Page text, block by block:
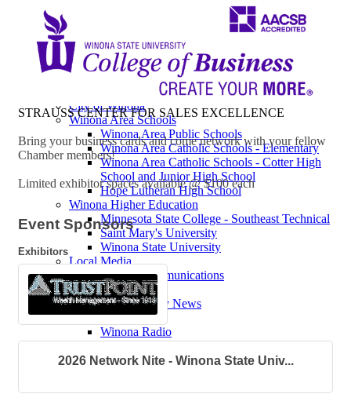
Saint Mary's University
Winona State University
Winona Demographics
City of Winona Profile
Winona Area Map
Community Profile
City of Winona
Winona Area Schools
Winona Area Public Schools
Winona Area Catholic Schools - Elementary
Winona Area Catholic Schools - Cotter High
School and Junior High School
Hope Lutheran High School
Winona Higher Education
Minnesota State College - Southeast Technical
Saint Mary's University
Winona State University
Local Media
Charter Communications
HBC
Winona Daily News
Winona Post
Winona Radio
Contact Elected Officials
Hot Deals
STRAUSS CENTER FOR SALES EXCELLENCE
Bring your business cards and come network with your fellow
Chamber members!
Limited exhibitor spaces available @ $100 each
Event Sponsors
Exhibitors
2026 Network Nite - Winona State Univ...